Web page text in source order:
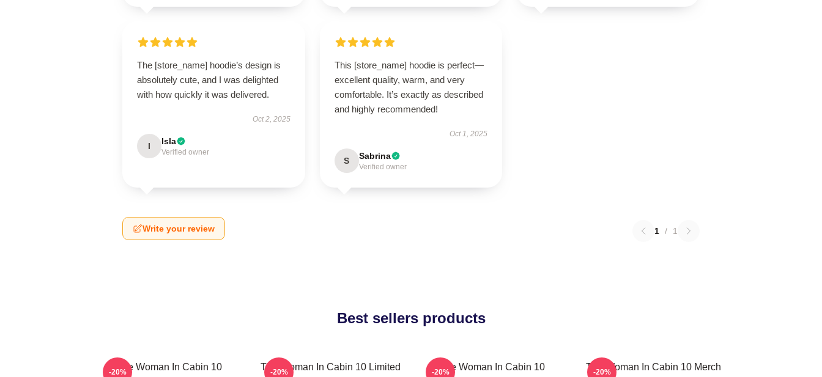
The [store_name] hoodie’s design is
absolutely cute, and I was delighted
with how quickly it was delivered.
Oct 2, 2025
I Isla
Verified owner
This [store_name] hoodie is perfect—
excellent quality, warm, and very
comfortable. It’s exactly as described
and highly recommended!
Oct 1, 2025
S Sabrina
Verified owner
Write your review 1 / 1
Best sellers products
The Woman In Cabin 10
-20%
The Woman In Cabin 10 Limited
-20%
The Woman In Cabin 10
-20%
The Woman In Cabin 10 Merch
-20%